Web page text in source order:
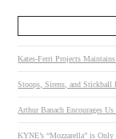
Kates-Ferri Projects
Stoops, Sirens, and Stickball
Arthur Banach Encourages
KYNE’s “Mozzarella” is